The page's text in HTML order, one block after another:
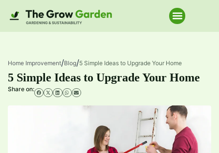
Home Improvement/Blog/5 Simple Ideas to Upgrade Your Home
5 Simple Ideas to Upgrade Your Home
Share on: